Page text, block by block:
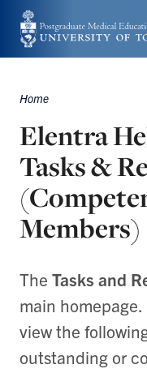
Skip
to
content
Breadcrumbs
Home
Elentra
Tasks &
Members)
The Tasks and
main
view the
outstanding or